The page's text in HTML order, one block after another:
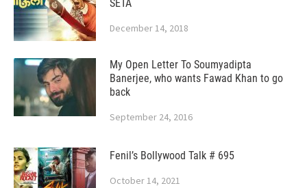
SETA
December 14, 2018
My Open Letter To Soumyadipta
Banerjee, who wants Fawad Khan to go
back
September 24, 2016
Fenil’s Bollywood Talk # 695
October 14, 2021